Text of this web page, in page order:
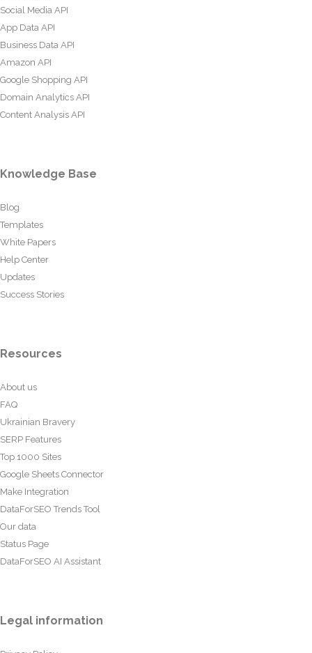
Social Media API
App Data API
Business Data API
Amazon API
Google Shopping API
Domain Analytics API
Content Analysis API
Knowledge Base
Blog
Templates
White Papers
Help Center
Updates
Success Stories
Resources
About us
FAQ
Ukrainian Bravery
SERP Features
Top 1000 Sites
Google Sheets Connector
Make Integration
DataForSEO Trends Tool
Our data
Status Page
DataForSEO AI Assistant
Legal information